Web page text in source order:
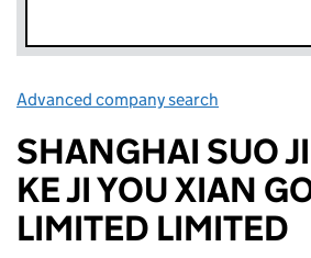
Advanced company search
SHANGHAI SUO
KE JI YOU XIAN
LIMITED LIMITED